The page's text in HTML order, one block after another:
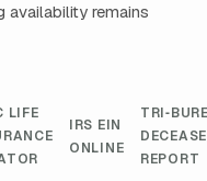
availability remains
LIFE
IRS EIN
ONLINE
REPORT